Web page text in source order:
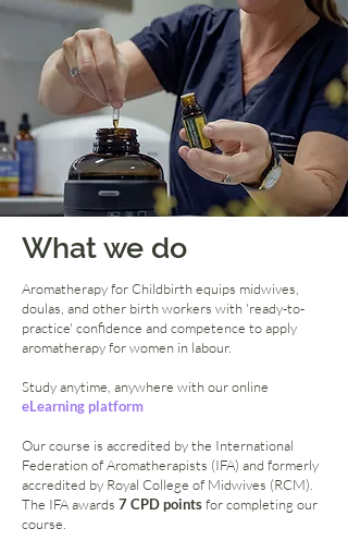
What we do
Aromatherapy for Childbirth equips midwives,
doulas, and other birth workers with 'ready-to-
practice' confidence and competence to apply
aromatherapy for women in labour.
Study anytime, anywhere with our online
eLearning platform
Our course is accredited by the International
Federation of Aromatherapists (IFA) and formerly
accredited by Royal College of Midwives (RCM).
The IFA awards 7 CPD pointsfor completing our
course.